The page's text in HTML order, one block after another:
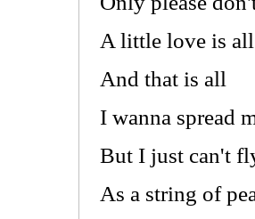
A little love is
And that is all
I wanna spread
But I just can't
As a string of